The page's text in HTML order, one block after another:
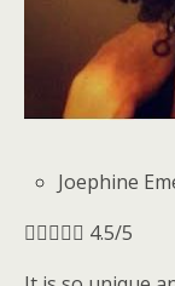
Joephine
 4.5/5